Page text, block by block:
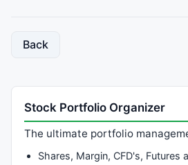
Back
Stock Portfolio Organizer
The ultimate portfolio
Shares, Margin, CFD's, Futures